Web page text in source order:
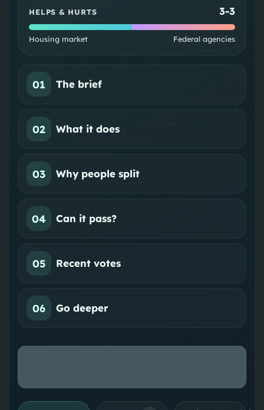
HELPS & HURTS 3-3
Housing market Federal agencies
01 The brief
02 What it does
03 Why people split
04 Can it pass?
05 Recent votes
06 Go deeper